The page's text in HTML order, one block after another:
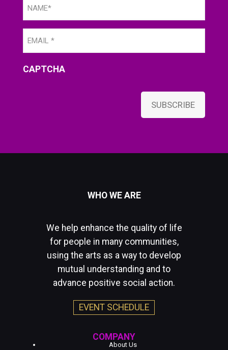
CAPTCHA
SUBSCRIBE
WHO WE ARE
We help enhance the quality of life
for people in many communities,
using the arts as a way to develop
mutual understanding and to
advance positive social action.
EVENT SCHEDULE
COMPANY
About Us